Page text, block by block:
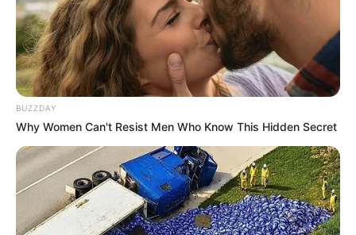
BUZZDAY
Why Women Can't Resist Men Who Know This Hidden Secret